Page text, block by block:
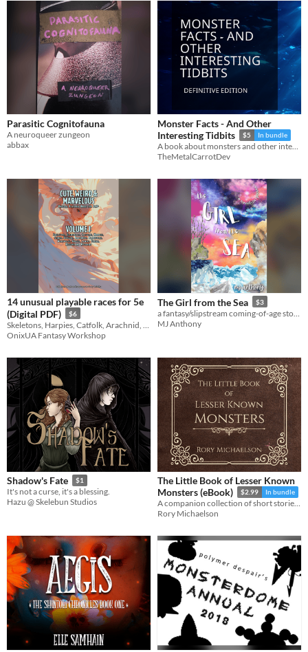
Parasitic Cognitofauna
A neuroqueer zungeon
abbax
Monster Facts - And Other
Interesting Tidbits
$5 In bundle
A book about monsters and other interesting things
TheMetalCarrotDev
14 unusual playable races for 5e
(Digital PDF)
$6
OnixUA Fantasy Workshop
The Girl from the Sea $3
MJ Anthony
Shadow's Fate $1
It's not a curse, it's a blessing.
Hazu @ Skelebun Studios
The Little Book of Lesser Known
Monsters (eBook)
$2.99 In bundle
A companion collection of short stories for the indie best-selling 'Lesser Known Monsters' series.
Rory Michaelson